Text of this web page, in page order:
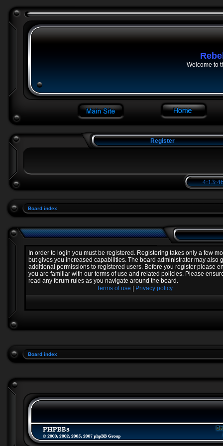
Welcome to
Register
Board index
In order to login you must be registered. Registering takes only a few
but gives you increased capabilities. The board administrator may also
additional permissions to registered users. Before you register please
you are familiar with our terms of use and related policies. Please
read any forum rules as you navigate around the board.
Terms of use
Privacy policy
Board index